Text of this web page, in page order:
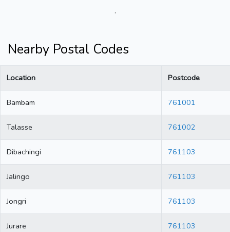
.
Nearby Postal Codes
Location Postcode
Bambam 761001
Talasse 761002
Dibachingi 761103
Jalingo 761103
Jongri 761103
Jurare 761103